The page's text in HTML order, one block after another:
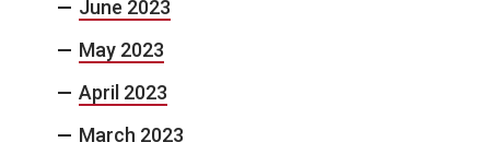
June 2023
May 2023
April 2023
March 2023